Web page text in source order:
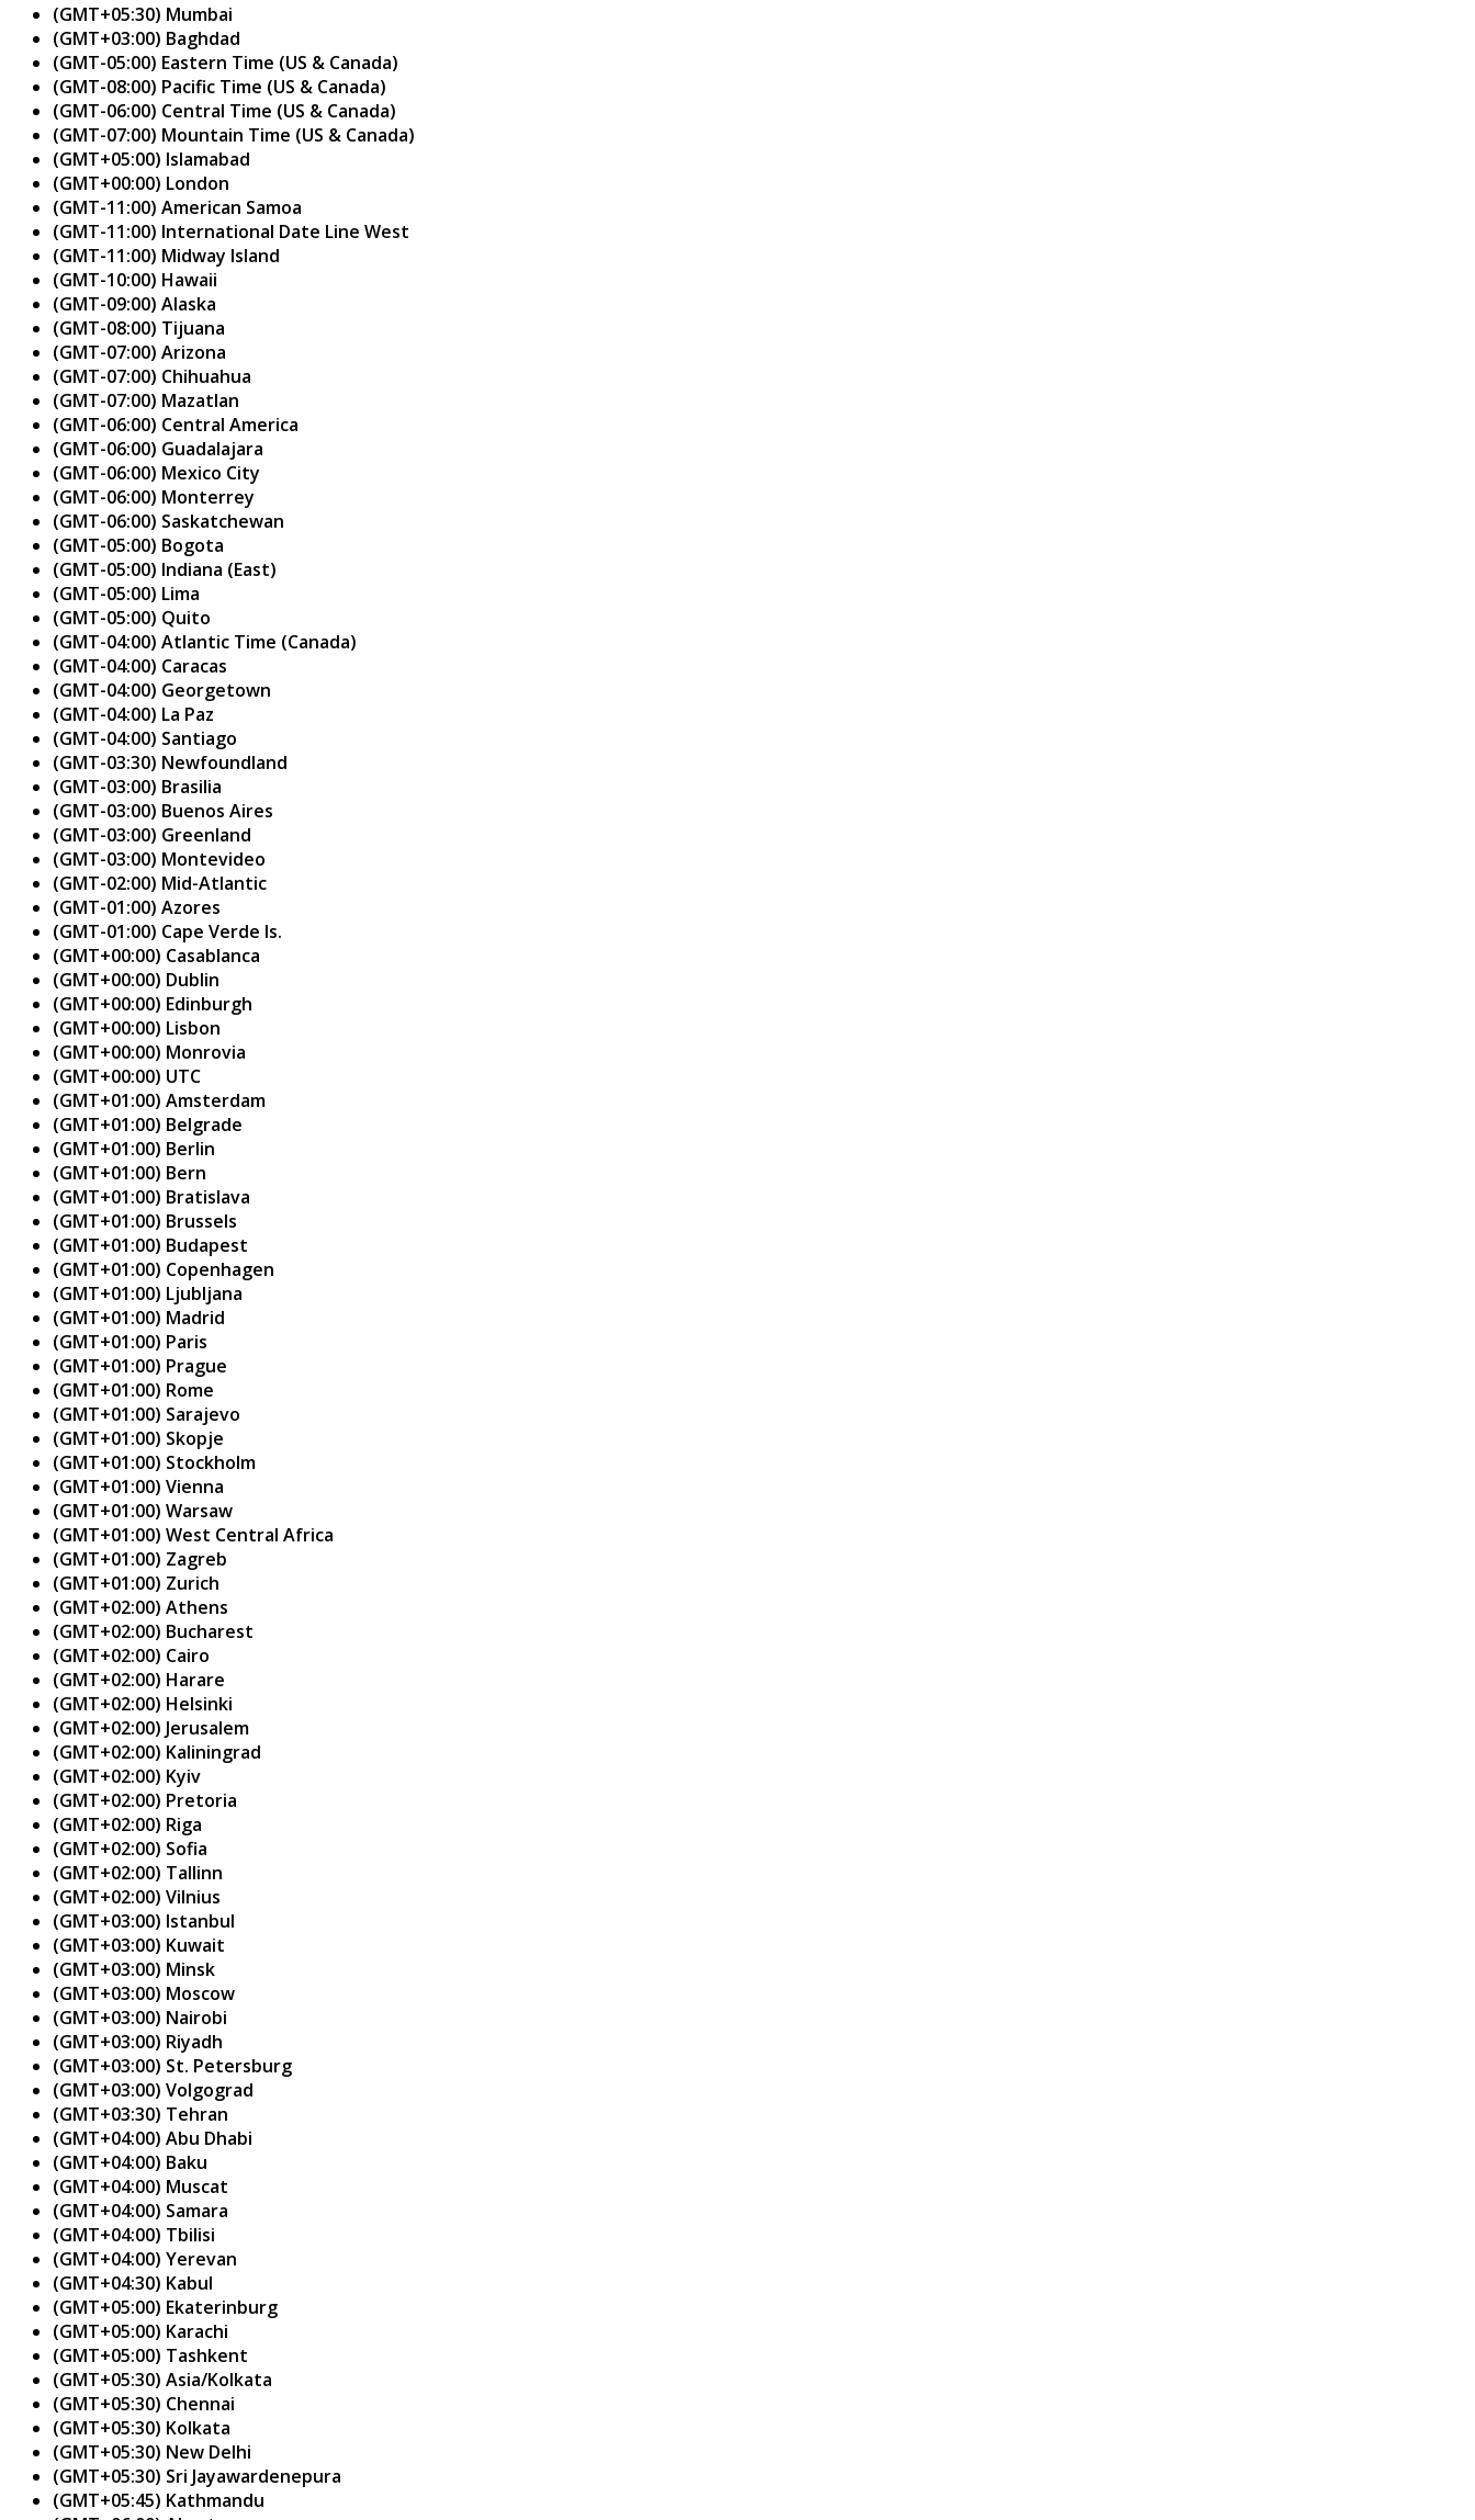
(GMT+05:30) Mumbai
(GMT+03:00) Baghdad
(GMT-05:00) Eastern Time (US & Canada)
(GMT-08:00) Pacific Time (US & Canada)
(GMT-06:00) Central Time (US & Canada)
(GMT-07:00) Mountain Time (US & Canada)
(GMT+05:00) Islamabad
(GMT+00:00) London
(GMT-11:00) American Samoa
(GMT-11:00) International Date Line West
(GMT-11:00) Midway Island
(GMT-10:00) Hawaii
(GMT-09:00) Alaska
(GMT-08:00) Tijuana
(GMT-07:00) Arizona
(GMT-07:00) Chihuahua
(GMT-07:00) Mazatlan
(GMT-06:00) Central America
(GMT-06:00) Guadalajara
(GMT-06:00) Mexico City
(GMT-06:00) Monterrey
(GMT-06:00) Saskatchewan
(GMT-05:00) Bogota
(GMT-05:00) Indiana (East)
(GMT-05:00) Lima
(GMT-05:00) Quito
(GMT-04:00) Atlantic Time (Canada)
(GMT-04:00) Caracas
(GMT-04:00) Georgetown
(GMT-04:00) La Paz
(GMT-04:00) Santiago
(GMT-03:30) Newfoundland
(GMT-03:00) Brasilia
(GMT-03:00) Buenos Aires
(GMT-03:00) Greenland
(GMT-03:00) Montevideo
(GMT-02:00) Mid-Atlantic
(GMT-01:00) Azores
(GMT-01:00) Cape Verde Is.
(GMT+00:00) Casablanca
(GMT+00:00) Dublin
(GMT+00:00) Edinburgh
(GMT+00:00) Lisbon
(GMT+00:00) Monrovia
(GMT+00:00) UTC
(GMT+01:00) Amsterdam
(GMT+01:00) Belgrade
(GMT+01:00) Berlin
(GMT+01:00) Bern
(GMT+01:00) Bratislava
(GMT+01:00) Brussels
(GMT+01:00) Budapest
(GMT+01:00) Copenhagen
(GMT+01:00) Ljubljana
(GMT+01:00) Madrid
(GMT+01:00) Paris
(GMT+01:00) Prague
(GMT+01:00) Rome
(GMT+01:00) Sarajevo
(GMT+01:00) Skopje
(GMT+01:00) Stockholm
(GMT+01:00) Vienna
(GMT+01:00) Warsaw
(GMT+01:00) West Central Africa
(GMT+01:00) Zagreb
(GMT+01:00) Zurich
(GMT+02:00) Athens
(GMT+02:00) Bucharest
(GMT+02:00) Cairo
(GMT+02:00) Harare
(GMT+02:00) Helsinki
(GMT+02:00) Jerusalem
(GMT+02:00) Kaliningrad
(GMT+02:00) Kyiv
(GMT+02:00) Pretoria
(GMT+02:00) Riga
(GMT+02:00) Sofia
(GMT+02:00) Tallinn
(GMT+02:00) Vilnius
(GMT+03:00) Istanbul
(GMT+03:00) Kuwait
(GMT+03:00) Minsk
(GMT+03:00) Moscow
(GMT+03:00) Nairobi
(GMT+03:00) Riyadh
(GMT+03:00) St. Petersburg
(GMT+03:00) Volgograd
(GMT+03:30) Tehran
(GMT+04:00) Abu Dhabi
(GMT+04:00) Baku
(GMT+04:00) Muscat
(GMT+04:00) Samara
(GMT+04:00) Tbilisi
(GMT+04:00) Yerevan
(GMT+04:30) Kabul
(GMT+05:00) Ekaterinburg
(GMT+05:00) Karachi
(GMT+05:00) Tashkent
(GMT+05:30) Asia/Kolkata
(GMT+05:30) Chennai
(GMT+05:30) Kolkata
(GMT+05:30) New Delhi
(GMT+05:30) Sri Jayawardenepura
(GMT+05:45) Kathmandu